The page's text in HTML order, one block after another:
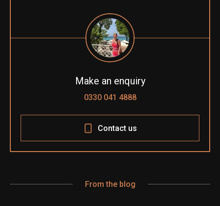
Make an enquiry
0330 041 4888
Contact us
From the blog